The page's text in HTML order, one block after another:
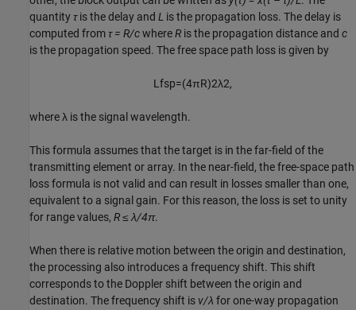
quantityτis the delay and L is the propagation loss. The delay is
computed fromτ = R/cwhereR is the propagation distance and c
is the propagation speed. The free space path loss is given by
Lfsp=(4πR)2λ2,
where λ is the signal wavelength.
This formula assumes that the target is in the far-field of the
transmitting element or array. In the near-field, the free-space path
loss formula is not valid and can result in losses smaller than one,
equivalent to a signal gain. For this reason, the loss is set to unity
for range values, R ≤ λ/4π.
When there is relative motion between the origin and destination,
the processing also introduces a frequency shift. This shift
corresponds to the Doppler shift between the origin and
destination. The frequency shift is v/λ for one-way propagation